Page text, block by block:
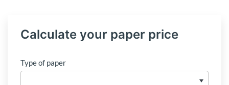
Calculate your paper price
Type of paper